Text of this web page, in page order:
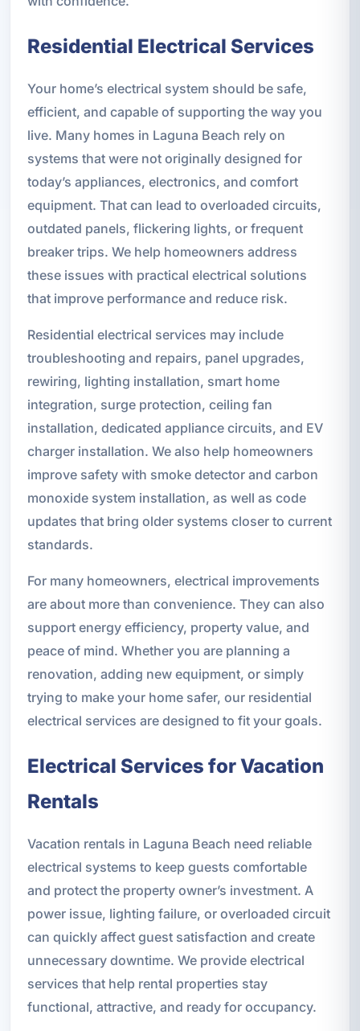
Residential Electrical Services
Your home’s electrical system should be safe,
efficient, and capable of supporting the way you
live. Many homes in Laguna Beach rely on
systems that were not originally designed for
today’s appliances, electronics, and comfort
equipment. That can lead to overloaded circuits,
outdated panels, flickering lights, or frequent
breaker trips. We help homeowners address
these issues with practical electrical solutions
that improve performance and reduce risk.
Residential electrical services may include
troubleshooting and repairs, panel upgrades,
rewiring, lighting installation, smart home
integration, surge protection, ceiling fan
installation, dedicated appliance circuits, and EV
charger installation. We also help homeowners
improve safety with smoke detector and carbon
monoxide system installation, as well as code
updates that bring older systems closer to current
standards.
For many homeowners, electrical improvements
are about more than convenience. They can also
support energy efficiency, property value, and
peace of mind. Whether you are planning a
renovation, adding new equipment, or simply
trying to make your home safer, our residential
electrical services are designed to fit your goals.
Electrical Services for Vacation
Rentals
Vacation rentals in Laguna Beach need reliable
electrical systems to keep guests comfortable
and protect the property owner’s investment. A
power issue, lighting failure, or overloaded circuit
can quickly affect guest satisfaction and create
unnecessary downtime. We provide electrical
services that help rental properties stay
functional, attractive, and ready for occupancy.